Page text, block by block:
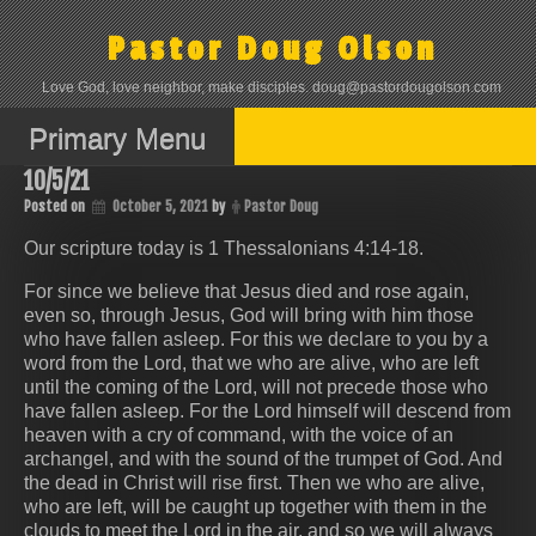
Skip
to
content
Pastor Doug Olson
Love God, love neighbor, make disciples. doug@pastordougolson.com
Primary Menu
10/5/21
Posted on October 5, 2021 by Pastor Doug
Our scripture today is 1 Thessalonians 4:14‭-‬18.
For since we believe that Jesus died and rose again,
even so, through Jesus, God will bring with him those
who have fallen asleep. For this we declare to you by a
word from the Lord, that we who are alive, who are left
until the coming of the Lord, will not precede those who
have fallen asleep. For the Lord himself will descend from
heaven with a cry of command, with the voice of an
archangel, and with the sound of the trumpet of God. And
the dead in Christ will rise first. Then we who are alive,
who are left, will be caught up together with them in the
clouds to meet the Lord in the air, and so we will always